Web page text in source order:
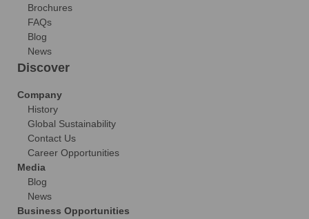
Brochures
FAQs
Blog
News
Discover
Company
History
Global Sustainability
Contact Us
Career Opportunities
Media
Blog
News
Business Opportunities